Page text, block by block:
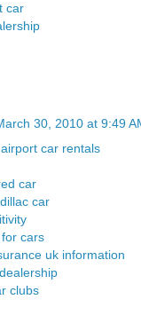
car
30, 2010 at 9:49
car rentals
car
car
cars
uk information
clubs